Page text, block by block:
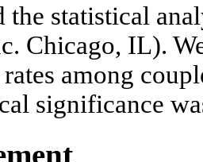
the statistical
Chicago, IL).
among
significance